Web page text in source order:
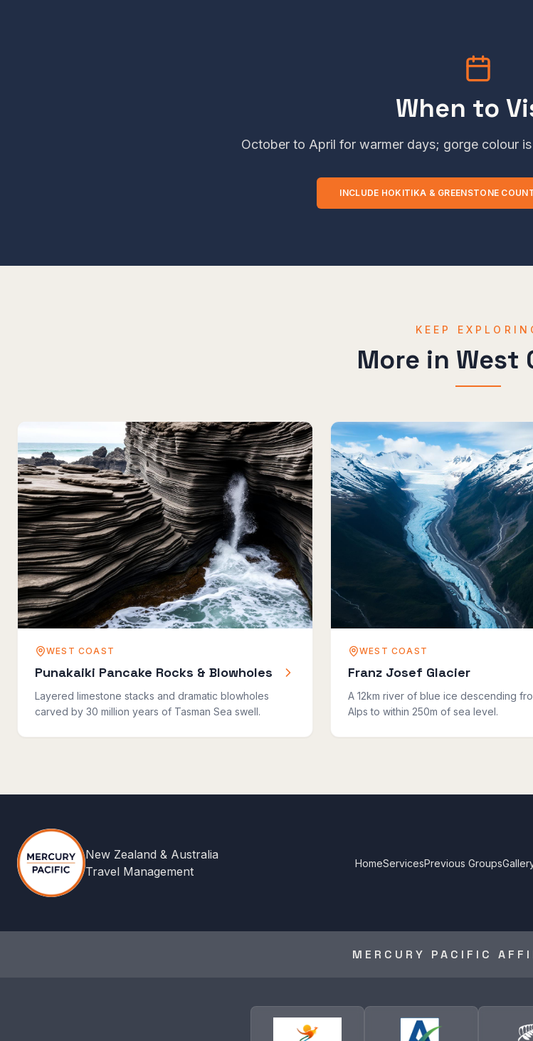
When to
October to April for warmer days; gorge colour
INCLUDE HOKITIKA & GREENSTONE
KEEP
More in West
WEST COAST
Punakaiki Pancake Rocks & Blowholes
Layered limestone stacks and dramatic blowholes
carved by 30 million years of Tasman Sea swell.
WEST COAST
Franz Josef Glacier
A 12km river of blue ice descending
Alps to within 250m of sea level.
New Zealand & Australia
Travel Management
HomeServicesPrevious Groups
MERCURY PACIFIC